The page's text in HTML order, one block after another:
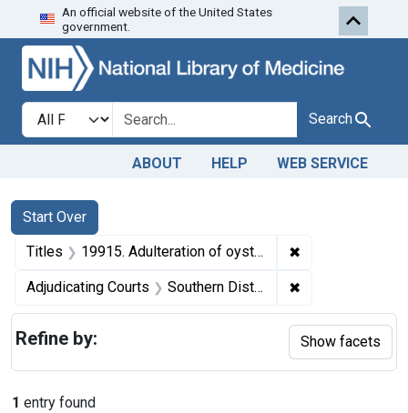
Skip to search Skip to first
An official website of the United States
government.
Search in
search for Search
ABOUT HELP WEB SERVICE
Search
Search Constraints
Start Over
You searched for:
Titles 19915. Adulteration of oysters. U. S. v. 464 Cans (and one other seizure action). ✖
Adjudicating Courts Southern District of Ohio ✖
1 entry found
Refine by: Show facets